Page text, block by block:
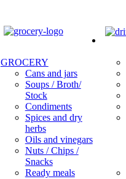
GROCERY
Cans and jars
Soups / Broth/
Stock
Condiments
Spices and dry
herbs
Oils and vinegars
Nuts / Chips /
Snacks
Ready meals